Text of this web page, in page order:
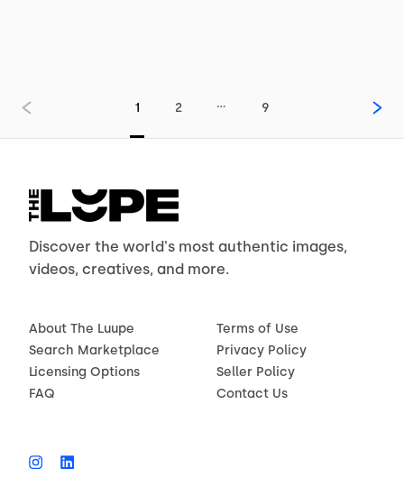
1 2 … 9
Discover the world's most authentic images,
videos, creatives, and more.
About The Luupe
Search Marketplace
Licensing Options
FAQ
Terms of Use
Privacy Policy
Seller Policy
Contact Us